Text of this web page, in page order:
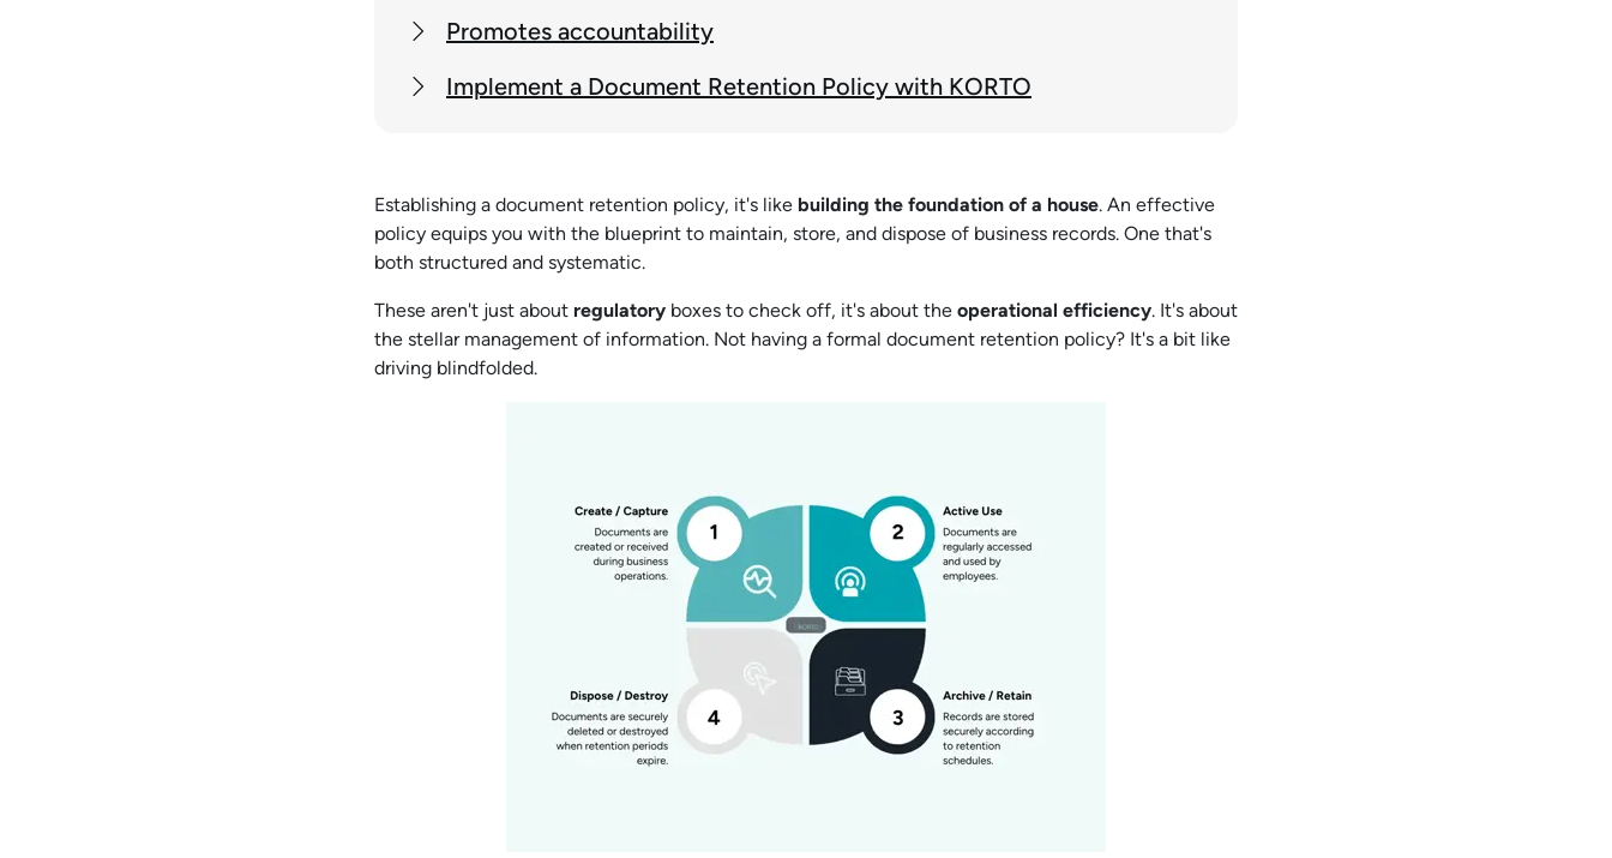
Promotes accountability
Implement a Document Retention Policy with KORTO
Establishing a document retention policy, it's like building the foundation of a house. An effective
policy equips you with the blueprint to maintain, store, and dispose of business records. One that's
both structured and systematic.
These aren't just about regulatory boxes to check off, it's about the operational efficiency. It's about
the stellar management of information. Not having a formal document retention policy? It's a bit like
driving blindfolded.